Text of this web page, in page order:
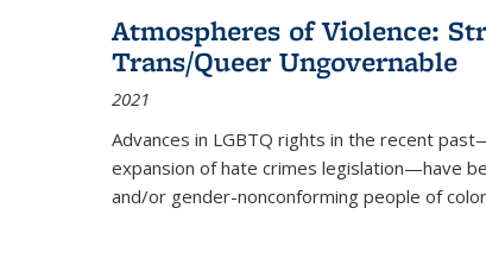
Atmospheres of Violence:
Trans/Queer Ungovernable
2021
Advances in LGBTQ rights in the recent
expansion of hate crimes legislation—have
and/or gender-nonconforming people of